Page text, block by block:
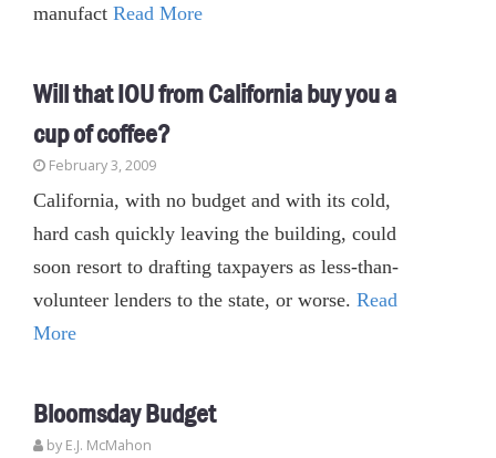
manufact Read More
Will that IOU from California buy you a
cup of coffee?
February 3, 2009
California, with no budget and with its cold,
hard cash quickly leaving the building, could
soon resort to drafting taxpayers as less-than-
volunteer lenders to the state, or worse. Read
More
Bloomsday Budget
by E.J. McMahon